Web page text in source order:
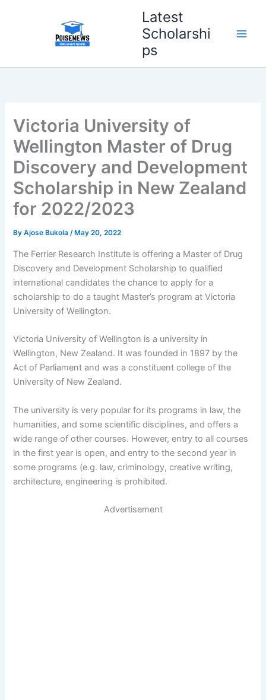
Latest
Scholarshi
ps
Victoria University of
Wellington Master of Drug
Discovery and Development
Scholarship in New Zealand
for 2022/2023
ByAjose Bukola/ May 20, 2022
The Ferrier Research Institute is offering a Master of Drug
Discovery and Development Scholarship to qualified
international candidates the chance to apply for a
scholarship to do a taught Master’s program at Victoria
University of Wellington.
Victoria University of Wellington is a university in
Wellington, New Zealand. It was founded in 1897 by the
Act of Parliament and was a constituent college of the
University of New Zealand.
The university is very popular for its programs in law, the
humanities, and some scientific disciplines, and offers a
wide range of other courses. However, entry to all courses
in the first year is open, and entry to the second year in
some programs (e.g. law, criminology, creative writing,
architecture, engineering is prohibited.
Advertisement